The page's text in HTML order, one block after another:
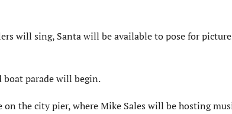
will sing, Santa will be available to pose for
boat parade will begin.
the city pier, where Mike Sales will be hosting